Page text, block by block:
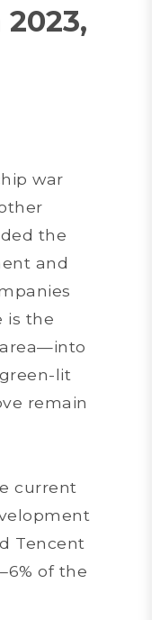
war
the
and
is the
lit
remain
current
Tencent
of the